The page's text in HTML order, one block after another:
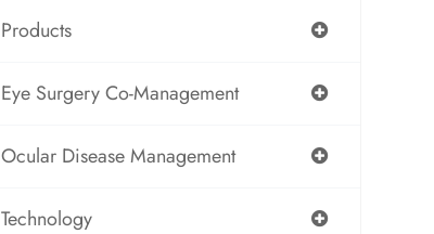
Products
Eye Surgery Co-Management
Ocular Disease Management
Technology